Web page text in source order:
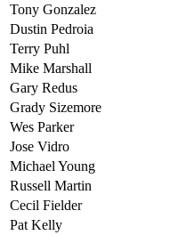
Tony Gonzalez
Dustin Pedroia
Terry Puhl
Mike Marshall
Gary Redus
Grady Sizemore
Wes Parker
Jose Vidro
Michael Young
Russell Martin
Cecil Fielder
Pat Kelly